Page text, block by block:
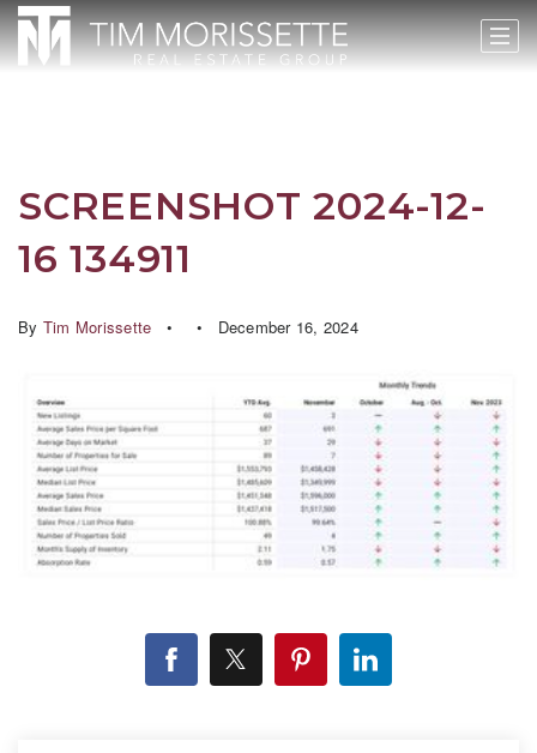
SCREENSHOT 2024-12-
16 134911
By Tim Morissette December 16, 2024